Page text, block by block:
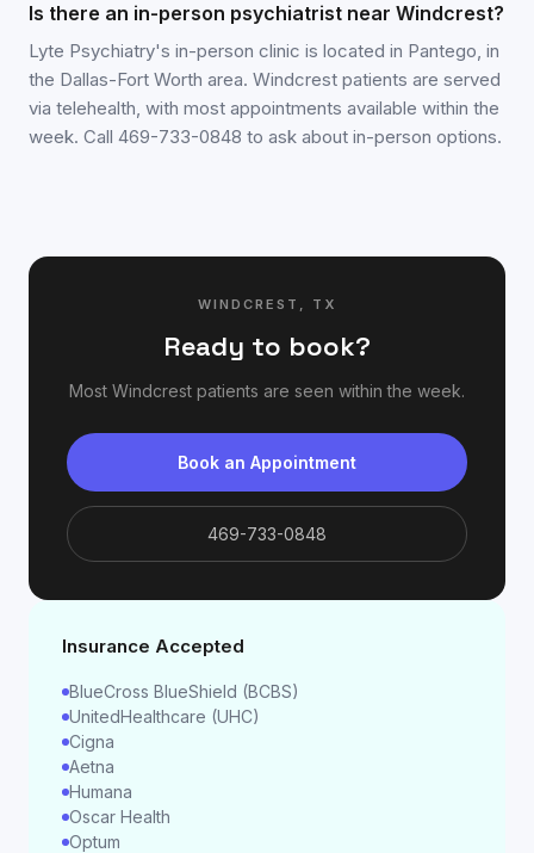
Is there an in-person psychiatrist near Windcrest?
Lyte Psychiatry's in-person clinic is located in Pantego, in
the Dallas-Fort Worth area. Windcrest patients are served
via telehealth, with most appointments available within the
week. Call 469-733-0848 to ask about in-person options.
WINDCREST , TX
Ready to book?
Most Windcrest patients are seen within the week.
Book an Appointment
469-733-0848
Insurance Accepted
BlueCross BlueShield (BCBS)
UnitedHealthcare (UHC)
Cigna
Aetna
Humana
Oscar Health
Optum